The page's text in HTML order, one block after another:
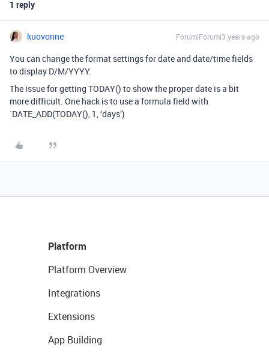
1 reply
kuovonne Forum|Forum|3 years ago
You can change the format settings for date and date/time fields
to display D/M/YYYY.
The issue for getting TODAY() to show the proper date is a bit
more difficult. One hack is to use a formula field with
`DATE_ADD(TODAY(), 1, ‘days’)
Platform
Platform Overview
Integrations
Extensions
App Building